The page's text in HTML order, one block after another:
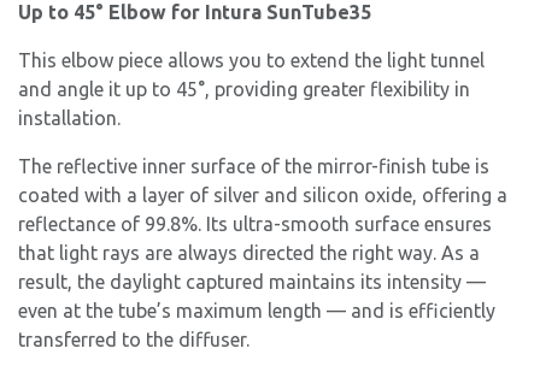
Up to 45° Elbow for Intura SunTube35
This elbow piece allows you to extend the light tunnel
and angle it up to 45°, providing greater flexibility in
installation.
The reflective inner surface of the mirror-finish tube is
coated with a layer of silver and silicon oxide, offering a
reflectance of 99.8%. Its ultra-smooth surface ensures
that light rays are always directed the right way. As a
result, the daylight captured maintains its intensity —
even at the tube’s maximum length — and is efficiently
transferred to the diffuser.